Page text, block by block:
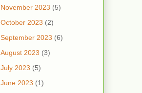
November 2023 (5)
October 2023 (2)
September 2023 (6)
August 2023 (3)
July 2023 (5)
June 2023 (1)